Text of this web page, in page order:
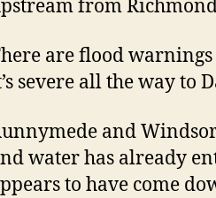
from
are flood
severe all the way to
and
water has already
to have come